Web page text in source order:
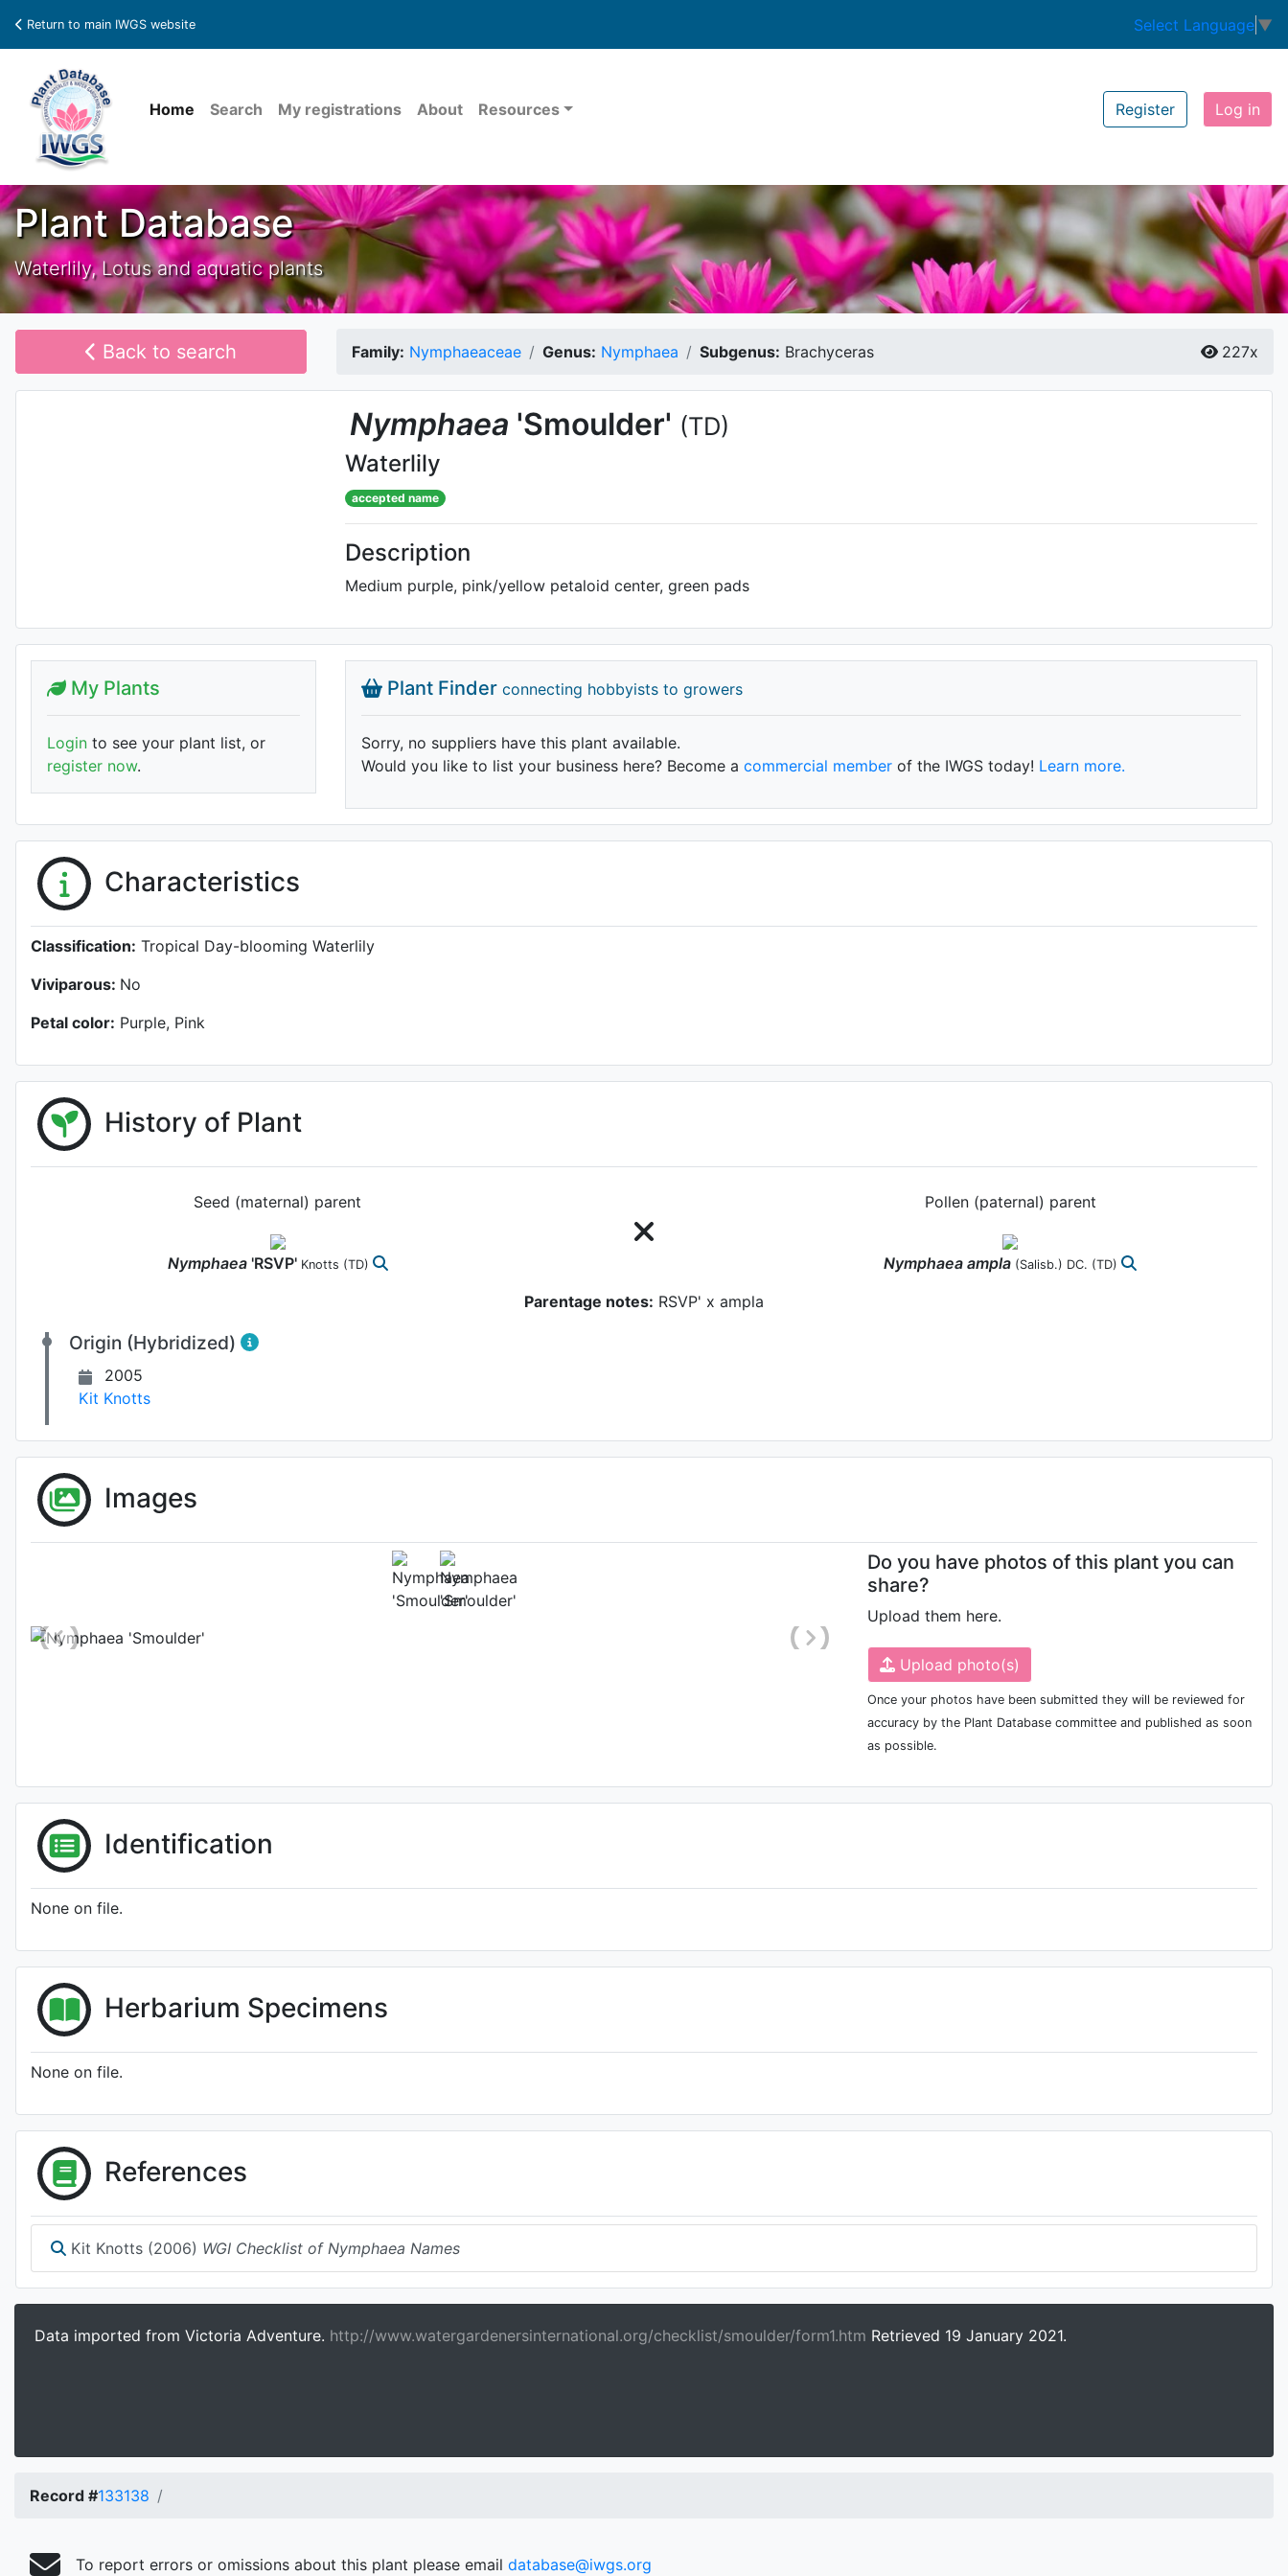
Return to main IWGS website Select Language ▼
Home Search My registrations About Resources Register Log in
Plant Database
Waterlily, Lotus and aquatic plants
Back to search Family: Nymphaeaceae Genus: Nymphaea Subgenus: Brachyceras 227x
Nymphaea 'Smoulder' (TD)
Waterlily
accepted name
Description
Medium purple, pink/yellow petaloid center, green pads
Plant Finder connecting hobbyists to growers
Sorry, no suppliers have this plant available.
Would you like to list your business here? Become a commercial memberof the IWGS today! Learn more.
My Plants
Login to see your plant list, or
register now.
Characteristics
Classification: Tropical Day-blooming Waterlily
Viviparous: No
Petal color: Purple, Pink
History of Plant
Seed (maternal) parent
Nymphaea 'RSVP' Knotts (TD)
Pollen (paternal) parent
Nymphaea ampla (Salisb.) DC. (TD)
Parentage notes: RSVP' x ampla
Origin (Hybridized)
2005
Kit Knotts
Images
Habit (whole plant)
Photo: Kit Knotts, Date: April 12th 2006
Do you have photos of this plant you can
share?
Upload them here.
Upload photo(s)
Once your photos have been submitted they will be reviewed for
accuracy by the Plant Database committee and published as soon
as possible.
Identification
None on file.
Herbarium Specimens
None on file.
References
Kit Knotts (2006) WGI Checklist of Nymphaea Names
Data imported from Victoria Adventure. http://www.watergardenersinternational.org/checklist/smoulder/form1.htm Retrieved 19 January 2021.
Record #133138
To report errors or omissions about this plant please email database@iwgs.org